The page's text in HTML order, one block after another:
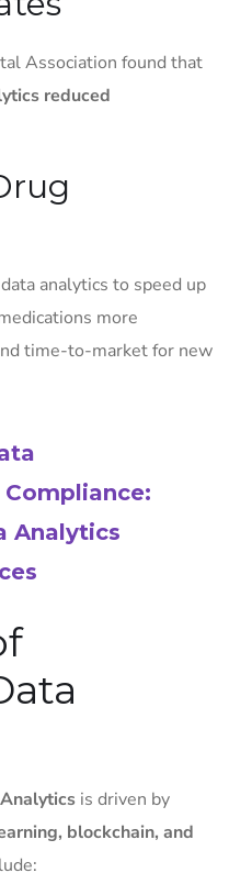
Association found that
reduced
analytics to speed up
more
time-to-market for new
Analytics
is driven by
blockchain, and